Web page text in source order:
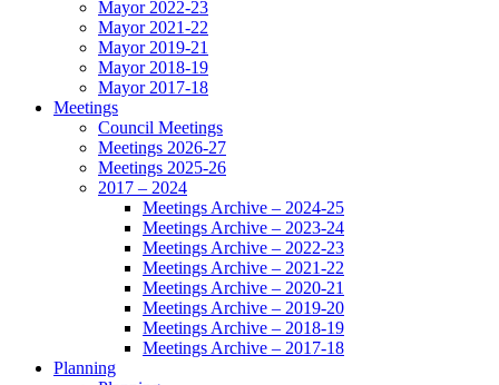
Mayor 2022-23
Mayor 2021-22
Mayor 2019-21
Mayor 2018-19
Mayor 2017-18
Meetings
Council Meetings
Meetings 2026-27
Meetings 2025-26
2017 – 2024
Meetings Archive – 2024-25
Meetings Archive – 2023-24
Meetings Archive – 2022-23
Meetings Archive – 2021-22
Meetings Archive – 2020-21
Meetings Archive – 2019-20
Meetings Archive – 2018-19
Meetings Archive – 2017-18
Planning